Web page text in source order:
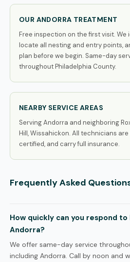
OUR ANDORRA TREATMENT
Free inspection on the first visit. We
locate all nesting and entry points,
plan before we begin. Same-day
throughout Philadelphia County.
NEARBY SERVICE AREAS
Serving Andorra and neighboring
Hill, Wissahickon. All technicians
certified, and carry full insurance.
Frequently Asked
How quickly can you respond to
Andorra?
We offer same-day service
including Andorra. Call by noon and